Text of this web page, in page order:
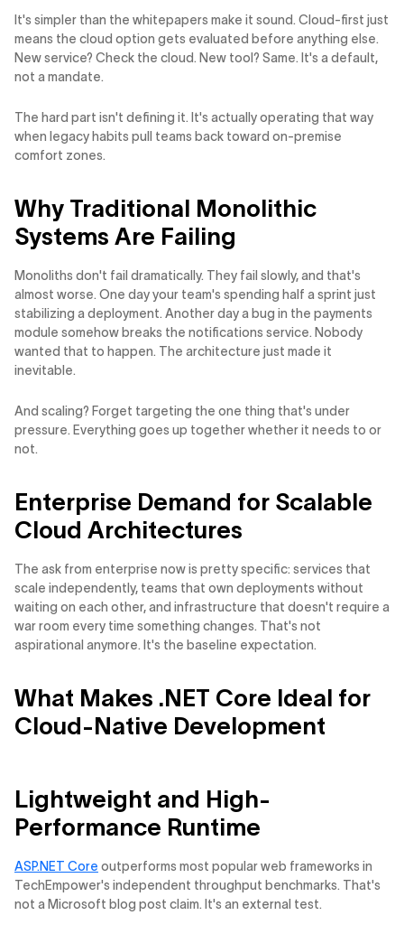
It's simpler than the whitepapers make it sound. Cloud-first just
means the cloud option gets evaluated before anything else.
New service? Check the cloud. New tool? Same. It's a default,
not a mandate.
The hard part isn't defining it. It's actually operating that way
when legacy habits pull teams back toward on-premise
comfort zones.
Why Traditional Monolithic
Systems Are Failing
Monoliths don't fail dramatically. They fail slowly, and that's
almost worse. One day your team's spending half a sprint just
stabilizing a deployment. Another day a bug in the payments
module somehow breaks the notifications service. Nobody
wanted that to happen. The architecture just made it
inevitable.
And scaling? Forget targeting the one thing that's under
pressure. Everything goes up together whether it needs to or
not.
Enterprise Demand for Scalable
Cloud Architectures
The ask from enterprise now is pretty specific: services that
scale independently, teams that own deployments without
waiting on each other, and infrastructure that doesn't require a
war room every time something changes. That's not
aspirational anymore. It's the baseline expectation.
What Makes .NET Core Ideal for
Cloud-Native Development
Lightweight and High-
Performance Runtime
ASP.NET Core outperforms most popular web frameworks in
TechEmpower's independent throughput benchmarks. That's
not a Microsoft blog post claim. It's an external test.